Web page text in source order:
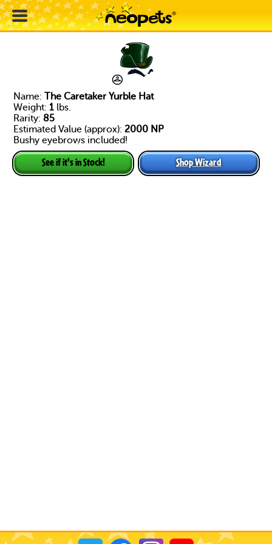
Name:The Caretaker Yurble Hat
Weight:1 lbs.
Rarity:85
Estimated Value (approx):2000 NP
Bushy eyebrows included!
Shop Wizard